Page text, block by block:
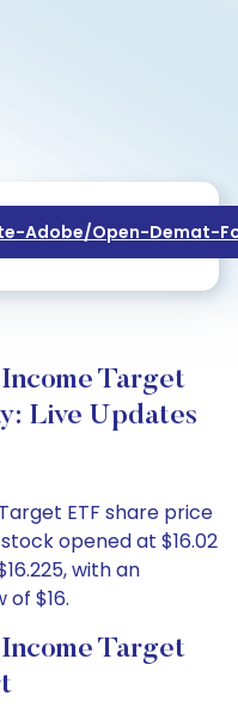
Adobe/open-Demat-
Target
Live Updates
ETF share price
stock opened at $16.02
with an
of $16.
Target